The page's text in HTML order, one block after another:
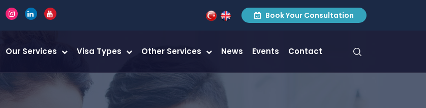
Book Your Consultation
Our Services Visa Types Other Services News Events Contact